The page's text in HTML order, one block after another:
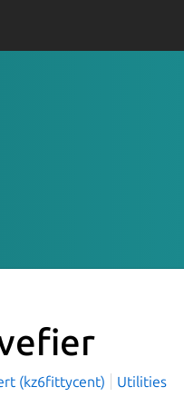
(kz6fittycent) Utilities